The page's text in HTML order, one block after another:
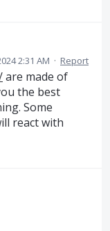
2:31 AM · Report
are made of
the best
Some
react with